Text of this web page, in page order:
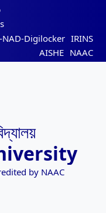
NAD-Digilocker IRINS
AISHE NAAC
by NAAC